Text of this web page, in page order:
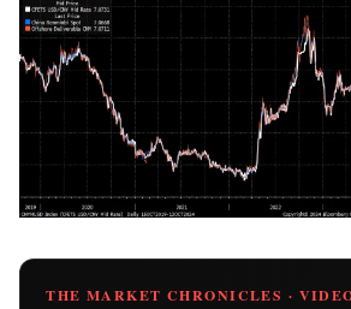
THE MARKET CHRONICLES ·